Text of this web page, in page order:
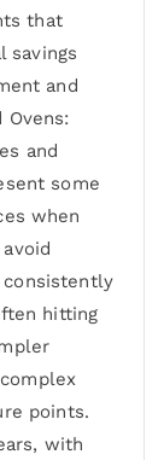
that
savings
and
Ovens:
and
some
when
consistently
hitting
points.
with